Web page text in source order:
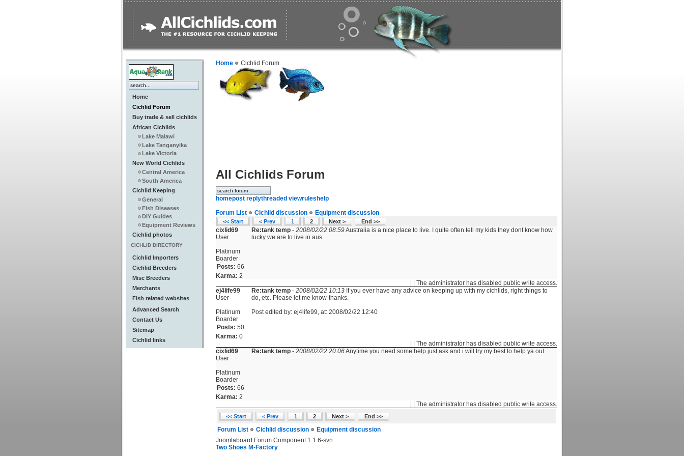
Home
Cichlid Forum
Buy trade & sell cichlids
African Cichlids
Lake Malawi
Lake Tanganyika
Lake Victoria
New World Cichlids
Central America
South America
Cichlid Keeping
General
Fish Diseases
DIY Guides
Equipment Reviews
Cichlid photos
CICHLID DIRECTORY
Cichlid Importers
Cichlid Breeders
Misc Breeders
Merchants
Fish related websites
Advanced Search
Contact Us
Sitemap
Cichlid links
Home Cichlid Forum
All Cichlids Forum
homepost replythreaded viewrules help
Forum List
Cichlid discussion Equipment discussion
<< Start < Prev 1 2 Next > End >>
cixlid69
User
Platinum
Boarder
Posts: 66
Karma: 2
Re:tank temp - 2008/02/22 08:59Australia is a nice place to live. I quite often tell my kids they dont know how
lucky we are to live in aus
| | The administrator has disabled public write access.
ej4life99
User
Platinum
Boarder
Posts: 50
Karma: 0
Re:tank temp - 2008/02/22 10:13 If you ever have any advice on keeping up with my cichlids, right things to
do, etc. Please let me know-thanks.
Post edited by: ej4life99, at: 2008/02/22 12:40
| | The administrator has disabled public write access.
cixlid69
User
Platinum
Boarder
Posts: 66
Karma: 2
Re:tank temp - 2008/02/22 20:06Anytime you need some help just ask and i will try my best to help ya out.
| | The administrator has disabled public write access.
<< Start < Prev 1 2 Next > End >>
Forum List Cichlid discussion
Equipment discussion
Joomlaboard Forum Component 1.1.6-svn
Two Shoes M-Factory